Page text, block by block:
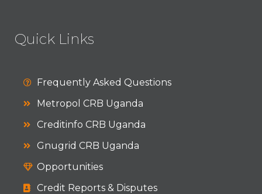
Quick Links
Frequently Asked Questions
Metropol CRB Uganda
Creditinfo CRB Uganda
Gnugrid CRB Uganda
Opportunities
Credit Reports & Disputes